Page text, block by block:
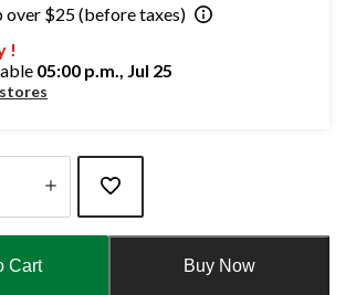
over $25 (before taxes)
!
05:00 p.m., Jul 25
Cart Buy Now